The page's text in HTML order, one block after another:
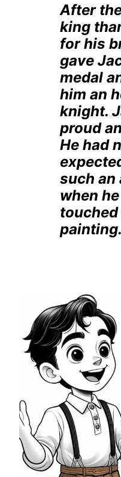
After
king
for his
gave
medal
him an
knight.
proud
He had
such an
when
painting.